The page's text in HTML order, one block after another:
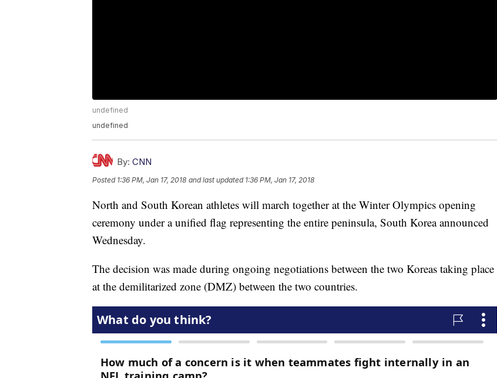
undefined
undefined
By: CNN
Posted 1:36 PM, Jan 17, 2018 and last updated 1:36 PM, Jan 17, 2018
North and South Korean athletes will march together at the Winter Olympics opening
ceremony under a unified flag representing the entire peninsula, South Korea announced
Wednesday.
The decision was made during ongoing negotiations between the two Koreas taking place
at the demilitarized zone (DMZ) between the two countries.